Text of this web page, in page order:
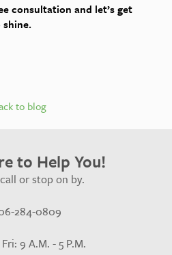
consultation and let’s get
shine.
to blog
to Help You!
or stop on by.
284-0809
9 A.M. - 5 P.M.